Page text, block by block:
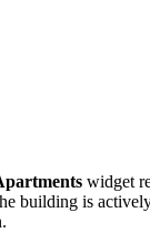
widget
building is